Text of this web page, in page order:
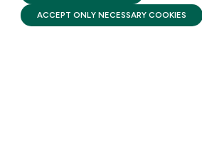
AUGUST 6, 2026
Head Start
ACCEPT ONLY NECESSARY COOKIES